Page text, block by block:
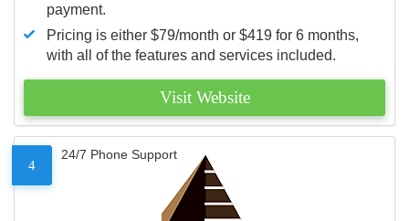
payment.
Pricing is either $79/month or $419 for 6 months,
with all of the features and services included.
Visit Website
4
24/7 Phone Support